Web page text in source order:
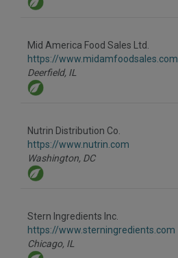
Mid America Food Sales Ltd.
https://www.midamfoodsales.com
Deerfield, IL
Nutrin Distribution Co.
https://www.nutrin.com
Washington, DC
Stern Ingredients Inc.
https://www.sterningredients.com
Chicago, IL